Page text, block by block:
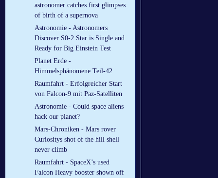
astronomer catches first glimpses
of birth of a supernova
Astronomie - Astronomers
Discover S0-2 Star is Single and
Ready for Big Einstein Test
Planet Erde -
Himmelsphänomene Teil-42
Raumfahrt - Erfolgreicher Start
von Falcon-9 mit Paz-Satelliten
Astronomie - Could space aliens
hack our planet?
Mars-Chroniken - Mars rover
Curiositys shot of the hill shell
never climb
Raumfahrt - SpaceX’s used
Falcon Heavy booster shown off